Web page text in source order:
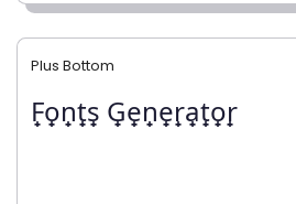
Plus Bottom
F̟o̟n̟t̟s̟ G̟e̟n̟e̟r̟a̟t̟o̟r̟